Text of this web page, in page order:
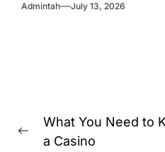
Admintah July 13, 2026
Post
navigation
Previous
What You Need to
a Casino